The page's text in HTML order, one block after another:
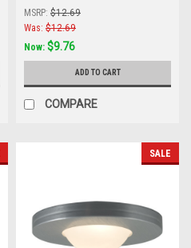
Frosted Glass Lens, Silver Grey
MSRP: $12.69
Was: $12.69
Now: $9.76
ADD TO CART
COMPARE
SALE